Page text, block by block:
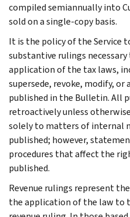
compiled semiannually into
sold on a single-copy basis.
It is the policy of the Service
substantive rulings
application of the tax laws,
supersede, revoke, modify,
published in the Bulletin. All
retroactively unless
solely to matters of internal
published; however,
procedures that affect the
published.
Revenue rulings represent
the application of the law to